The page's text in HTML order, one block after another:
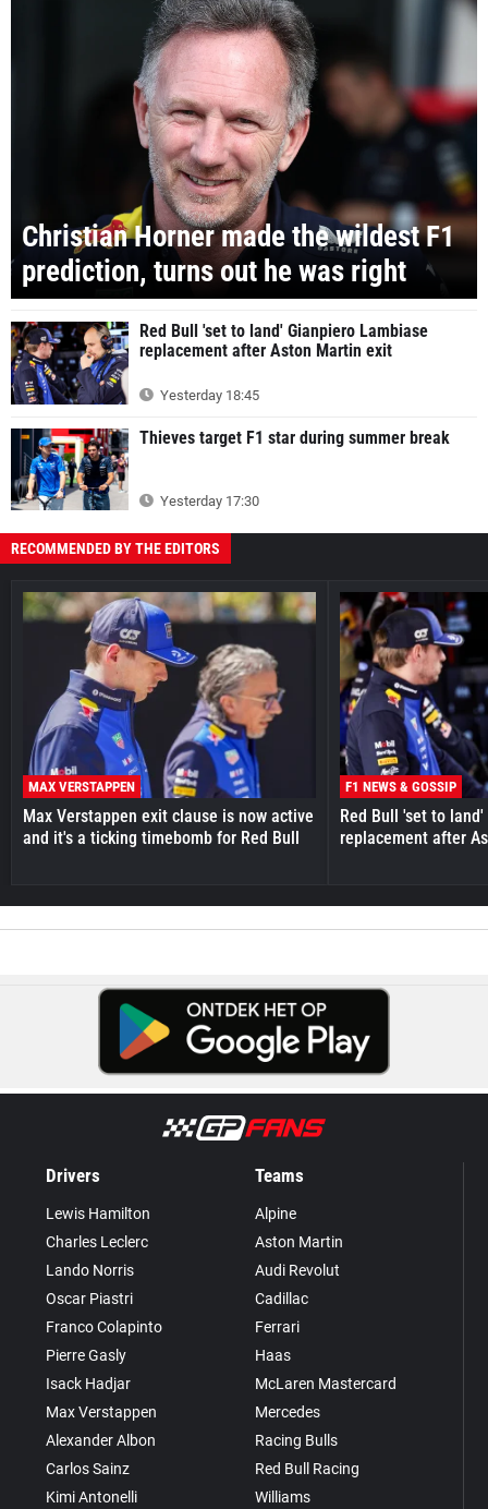
Christian Horner made the wildest F1
prediction, turns out he was right
Red Bull 'set to land' Gianpiero Lambiase
replacement after Aston Martin exit
Yesterday 18:45
Thieves target F1 star during summer break
Yesterday 17:30
RECOMMENDED BY THE EDITORS
MAX VERSTAPPEN
Max Verstappen exit clause is now active
and it's a ticking timebomb for Red Bull
F1 NEWS & GOSSIP
Red Bull 'set to
replacement after
Drivers
Lewis Hamilton
Charles Leclerc
Lando Norris
Oscar Piastri
Franco Colapinto
Pierre Gasly
Isack Hadjar
Max Verstappen
Alexander Albon
Carlos Sainz
Kimi Antonelli
Teams
Alpine
Aston Martin
Audi Revolut
Cadillac
Ferrari
Haas
McLaren Mastercard
Mercedes
Racing Bulls
Red Bull Racing
Williams